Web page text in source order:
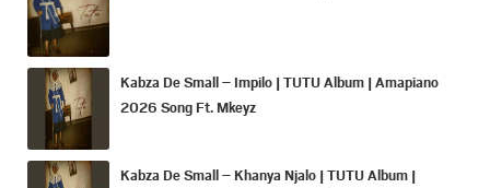
Kabza De Small – Impilo | TUTU Album | Amapiano
2026 Song Ft. Mkeyz
Kabza De Small – Khanya Njalo | TUTU Album |